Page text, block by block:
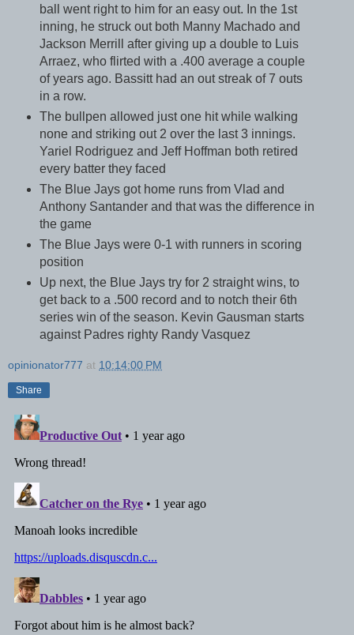
ball went right to him for an easy out. In the 1st
inning, he struck out both Manny Machado and
Jackson Merrill after giving up a double to Luis
Arraez, who flirted with a .400 average a couple
of years ago. Bassitt had an out streak of 7 outs
in a row.
The bullpen allowed just one hit while walking
none and striking out 2 over the last 3 innings.
Yariel Rodriguez and Jeff Hoffman both retired
every batter they faced
The Blue Jays got home runs from Vlad and
Anthony Santander and that was the difference in
the game
The Blue Jays were 0-1 with runners in scoring
position
Up next, the Blue Jays try for 2 straight wins, to
get back to a .500 record and to notch their 6th
series win of the season. Kevin Gausman starts
against Padres righty Randy Vasquez
opinionator777 at 10:14:00 PM
Share